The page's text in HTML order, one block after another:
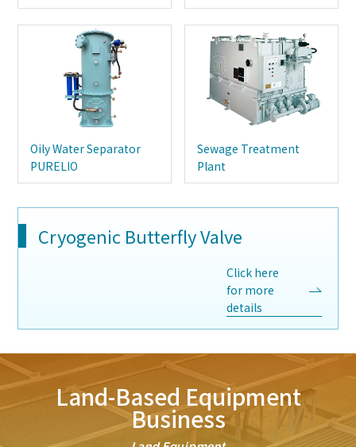
Oily Water Separator
PURELIO
Sewage Treatment
Plant
Cryogenic Butterfly Valve
Click here
for more
details
Land-Based Equipment
Business